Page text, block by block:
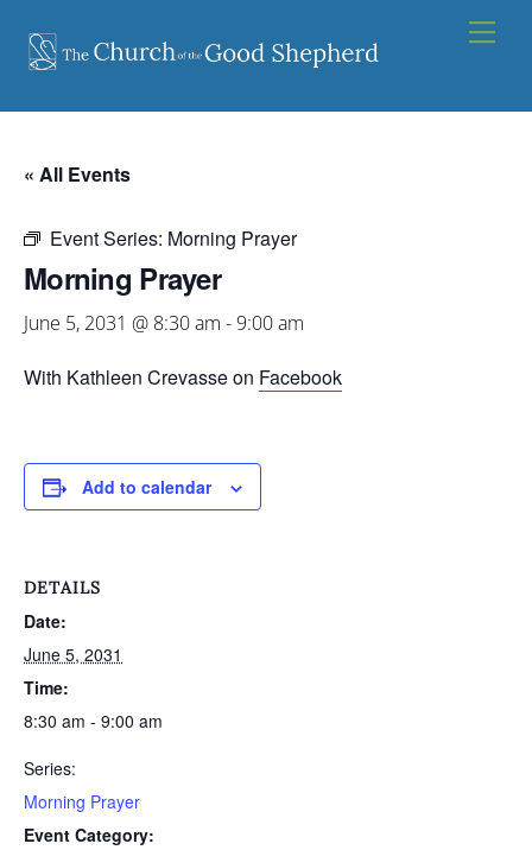
content
« All Events
Event Series: Morning Prayer
Morning Prayer
June 5, 2031 @ 8:30 am -9:00 am
With Kathleen Crevasse on Facebook
Add to calendar
DETAILS
Date:
June 5, 2031
Time:
8:30 am - 9:00 am
Series:
Morning Prayer
Event Category: